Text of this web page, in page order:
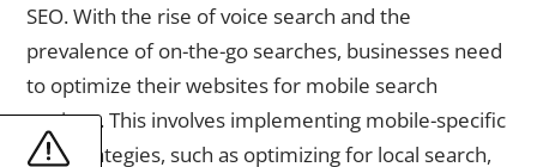
SEO. With the rise of voice search and the
prevalence of on-the-go searches, businesses need
to optimize their websites for mobile search
engines. This involves implementing mobile-specific
SEO strategies, such as optimizing for local search,